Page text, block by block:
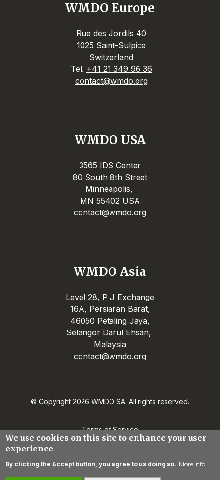
WMDO Europe
Rue des Jordils 40
1025 Saint-Sulpice
Switzerland
Tel. +41 21 349 96 36
contact@wmdo.org
WMDO USA
3565 IDS Center
80 South 8th Street
Minneapolis,
MN 55402 USA
contact@wmdo.org
WMDO Asia
Level 28, P J Exchange
16A, Persiaran Barat,
46050 Petaling Jaya,
Selangor Darul Ehsan,
Malaysia
contact@wmdo.org
© Copyright 2026 WMDO SA. All rights reserved.
Terms of Service
Contact
We use cookies on this site to enhance your user
experience
By clicking the Accept button, you agree to us doing so. More info